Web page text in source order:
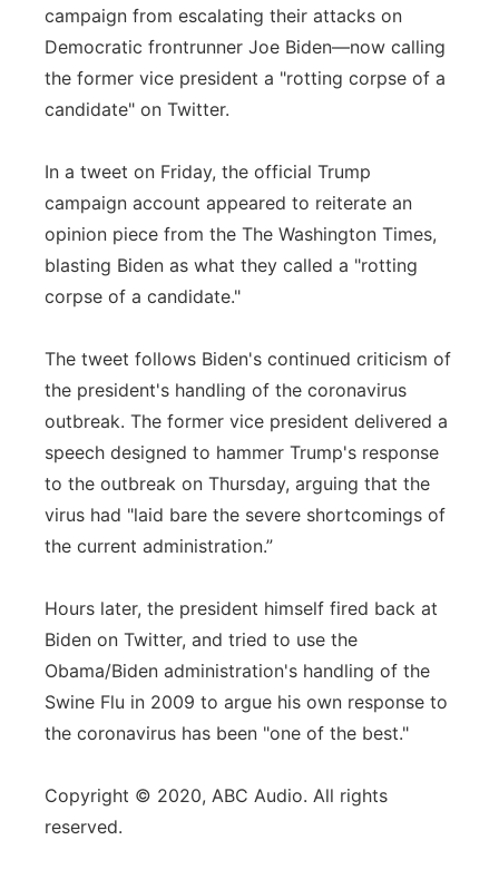
campaign from escalating their attacks on
Democratic frontrunner Joe Biden—now calling
the former vice president a "rotting corpse of a
candidate" on Twitter.
In a tweet on Friday, the official Trump
campaign account appeared to reiterate an
opinion piece from the The Washington Times,
blasting Biden as what they called a "rotting
corpse of a candidate."
The tweet follows Biden's continued criticism of
the president's handling of the coronavirus
outbreak. The former vice president delivered a
speech designed to hammer Trump's response
to the outbreak on Thursday, arguing that the
virus had "laid bare the severe shortcomings of
the current administration.”
Hours later, the president himself fired back at
Biden on Twitter, and tried to use the
Obama/Biden administration's handling of the
Swine Flu in 2009 to argue his own response to
the coronavirus has been "one of the best."
Copyright © 2020, ABC Audio. All rights
reserved.